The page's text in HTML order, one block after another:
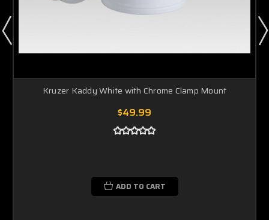
Kruzer Kaddy White with Chrome Clamp Mount
$49.99
ADD TO CART